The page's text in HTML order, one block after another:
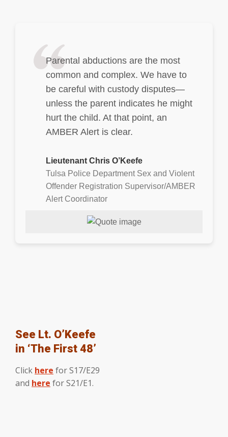
Parental abductions are the most
common and complex. We have to
be careful with custody disputes—
unless the parent indicates he might
hurt the child. At that point, an
AMBER Alert is clear.
Lieutenant Chris O’Keefe
Tulsa Police Department Sex and Violent
Offender Registration Supervisor/AMBER
Alert Coordinator
See Lt. O’Keefe
in ‘The First 48’
Click here for S17/E29
and here for S21/E1.